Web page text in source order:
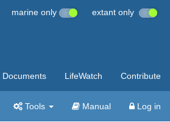
marine only extant only
Documents LifeWatch Contribute
Tools Manual Log in